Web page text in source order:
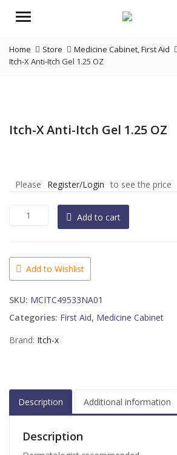
Menu
Home Store Medicine Cabinet,First Aid
Itch-X Anti-Itch Gel 1.25 OZ
Itch-X Anti-Itch Gel 1.25 OZ
Please Register/Login to see the price
Itch-
Gel
1.25
quantity
Add to cart
Add to Wishlist
SKU: MCITC49533NA01
Categories: First Aid, Medicine Cabinet
Brand: Itch-x
Description Additional information
Description